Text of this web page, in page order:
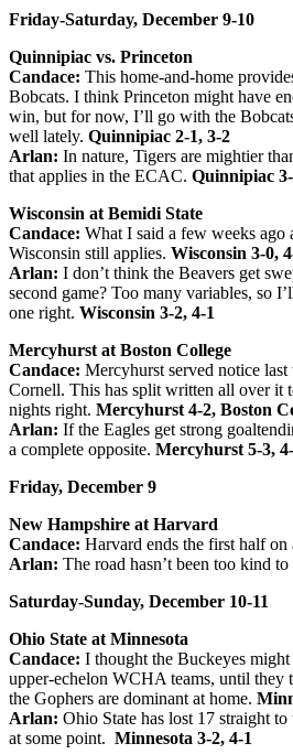
Friday-Saturday, December 9-10
Quinnipiac vs. Princeton
Candace: This home-and-home
Bobcats. I think Princeton might have
win, but for now, I’ll go with the
well lately. Quinnipiac 2-1, 3-2
Arlan: In nature, Tigers are mightier
that applies in the ECAC. Quinnipiac
Wisconsin at Bemidi State
Candace: What I said a few weeks
Wisconsin still applies. Wisconsin 3-0,
Arlan: I don’t think the Beavers get
second game? Too many variables, so
one right. Wisconsin 3-2, 4-1
Mercyhurst at Boston College
Candace: Mercyhurst served notice
Cornell. This has split written all over it
nights right. Mercyhurst 4-2, Boston
Arlan: If the Eagles get strong
a complete opposite. Mercyhurst 5-3,
Friday, December 9
New Hampshire at Harvard
Candace: Harvard ends the first half on
Arlan: The road hasn’t been too kind
Saturday-Sunday, December 10-11
Ohio State at Minnesota
Candace: I thought the Buckeyes
upper-echelon WCHA teams, until they
the Gophers are dominant at home.
Arlan: Ohio State has lost 17 straight
at some point. Minnesota 3-2, 4-1